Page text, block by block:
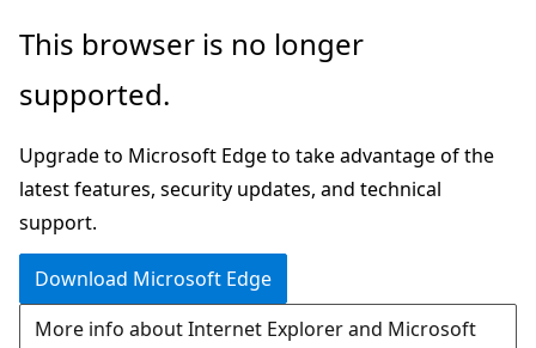
Skip
main
Skip
in-
navigation
Skip
Ask
chat
experience
This browser is no longer
supported.
Upgrade to Microsoft Edge to take advantage of the
latest features, security updates, and technical
support.
Download Microsoft Edge
More info about Internet Explorer and Microsoft